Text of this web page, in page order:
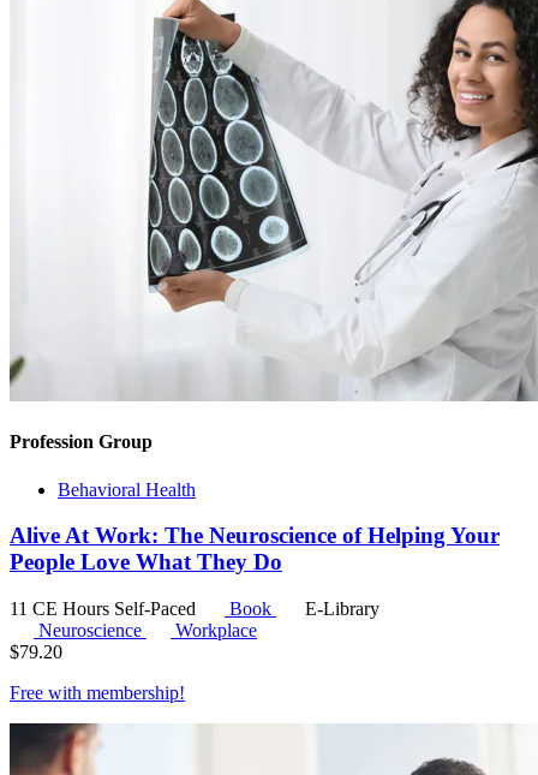
Profession Group
Behavioral Health
Alive At Work: The Neuroscience of Helping Your
People Love What They Do
11 CE Hours Self-Paced Book
E-Library
Neuroscience
Workplace
$79.20
Free with membership!